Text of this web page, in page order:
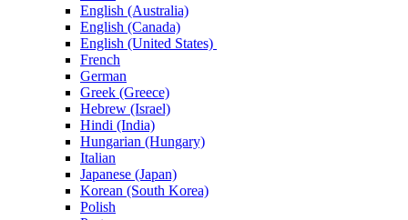
English (Australia)
English (Canada)
English (United States)
French
German
Greek (Greece)
Hebrew (Israel)
Hindi (India)
Hungarian (Hungary)
Italian
Japanese (Japan)
Korean (South Korea)
Polish